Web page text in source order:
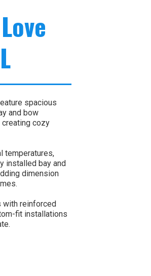
spacious
and bow
creating cozy
temperatures,
installed bay and
dimension
with reinforced
fit installations